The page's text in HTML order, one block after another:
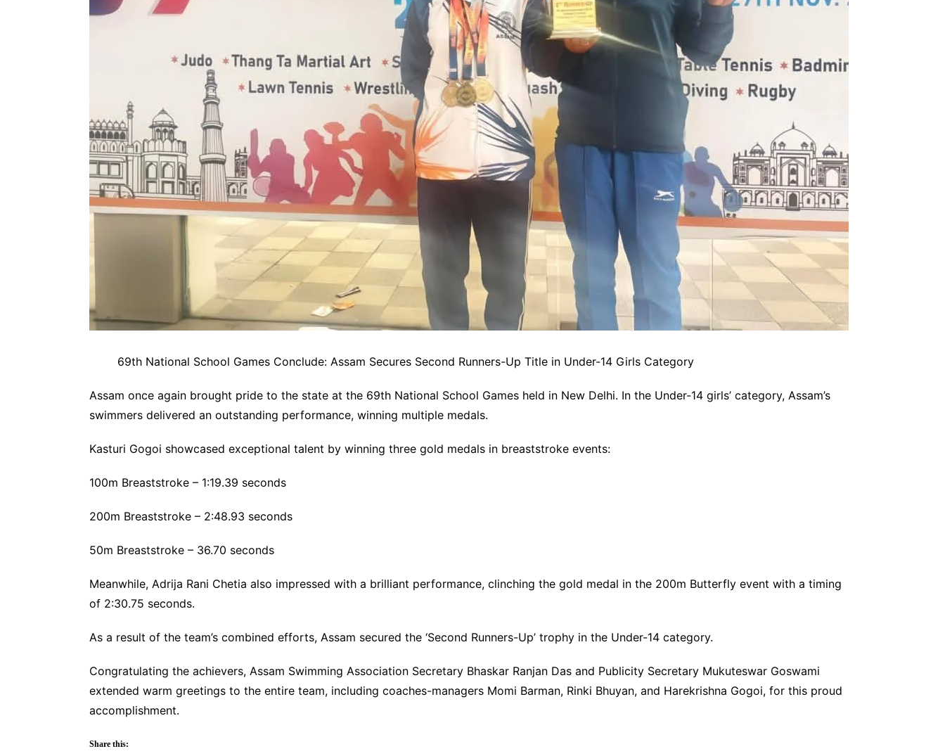
69th National School Games Conclude: Assam Secures Second Runners-Up Title in Under-14 Girls Category
Assam once again brought pride to the state at the 69th National School Games held in New Delhi. In the Under-14 girls’ category, Assam’s
swimmers delivered an outstanding performance, winning multiple medals.
Kasturi Gogoi showcased exceptional talent by winning three gold medals in breaststroke events:
100m Breaststroke – 1:19.39 seconds
200m Breaststroke – 2:48.93 seconds
50m Breaststroke – 36.70 seconds
Meanwhile, Adrija Rani Chetia also impressed with a brilliant performance, clinching the gold medal in the 200m Butterfly event with a timing
of 2:30.75 seconds.
As a result of the team’s combined efforts, Assam secured the ‘Second Runners-Up’ trophy in the Under-14 category.
Congratulating the achievers, Assam Swimming Association Secretary Bhaskar Ranjan Das and Publicity Secretary Mukuteswar Goswami
extended warm greetings to the entire team, including coaches-managers Momi Barman, Rinki Bhuyan, and Harekrishna Gogoi, for this proud
accomplishment.
Share this: